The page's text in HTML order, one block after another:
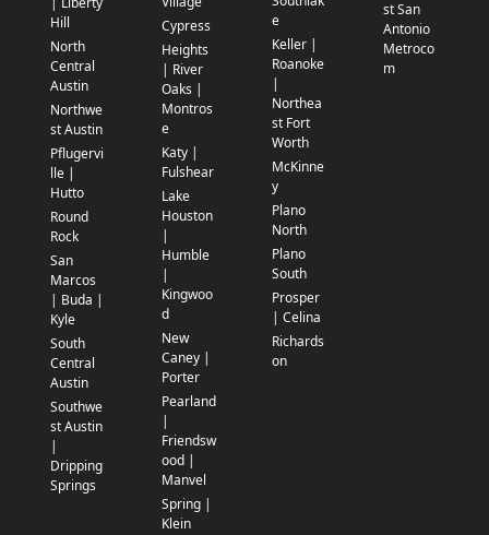
Hill
North
Central
Austin
Northwe
st Austin
Pflugervi
lle |
Hutto
Round
Rock
San
Marcos
| Buda |
Kyle
South
Central
Austin
Southwe
st Austin
|
Dripping
Springs
Cypress
Heights
| River
Oaks |
Montros
e
Katy |
Fulshear
Lake
Houston
|
Humble
|
Kingwoo
d
New
Caney |
Porter
Pearland
|
Friendsw
ood |
Manvel
Spring |
Klein
e
Keller |
Roanoke
|
Northea
st Fort
Worth
McKinne
y
Plano
North
Plano
South
Prosper
| Celina
Richards
on
st San
Antonio
Metroco
m